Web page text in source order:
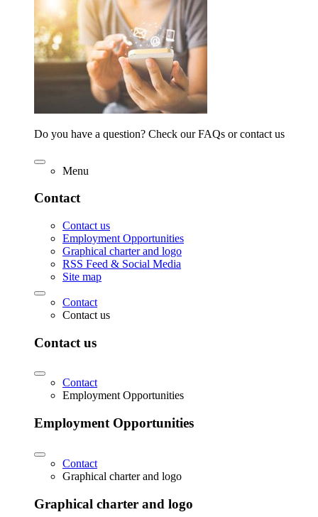
Do you have a question? Check our FAQs or contact us
Menu
Contact
Contact us
Employment Opportunities
Graphical charter and logo
RSS Feed & Social Media
Site map
Contact
Contact us
Contact us
Contact
Employment Opportunities
Employment Opportunities
Contact
Graphical charter and logo
Graphical charter and logo